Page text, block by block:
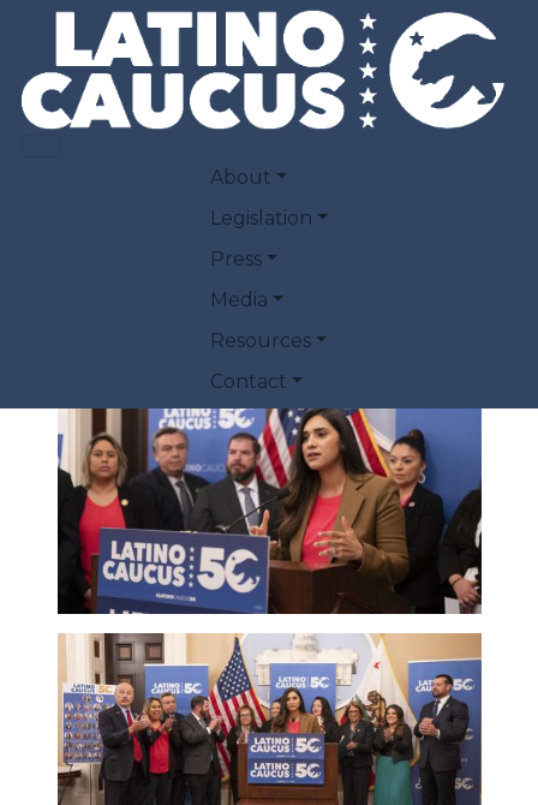
Skip to main content
MAIN NAVIGATION
About
Legislation
Press
Media
Resources
Contact
LATINO CAUCUS
PRIORITIES PRESS
CONFERENCE